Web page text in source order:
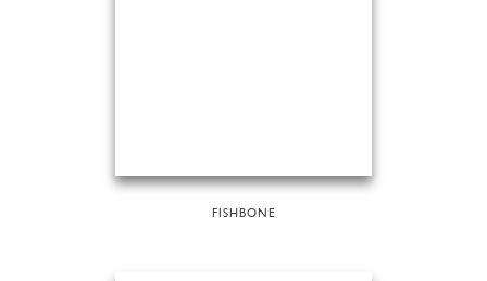
FISHBONE